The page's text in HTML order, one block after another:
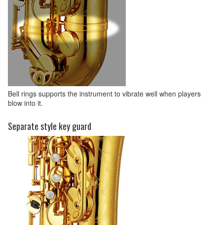
Bell rings supports the instrument to vibrate well when players
blow into it.
Separate style key guard